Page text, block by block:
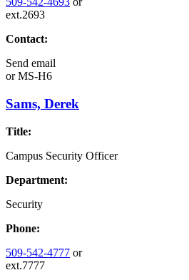
ext.2693
Contact:
Send email
orMS-H6
Sams, Derek
Title:
Campus Security Officer
Department:
Security
Phone:
509-542-4777 or
ext.7777